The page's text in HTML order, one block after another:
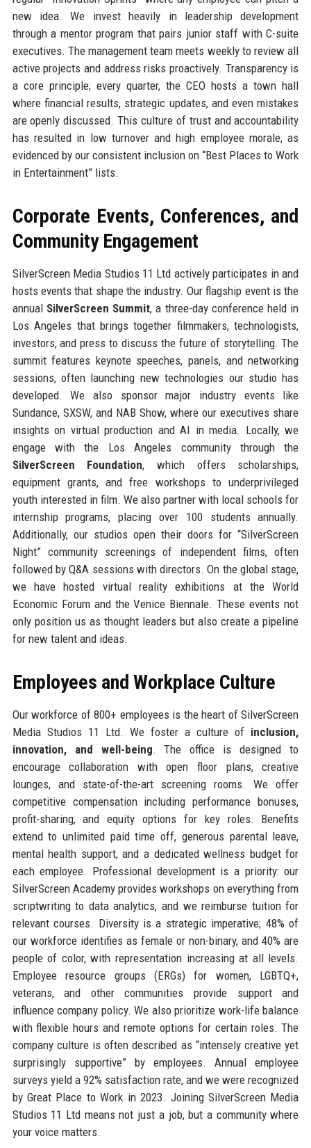
new idea. We invest heavily in leadership development
through a mentor program that pairs junior staff with C-suite
executives. The management team meets weekly to review all
active projects and address risks proactively. Transparency is
a core principle; every quarter, the CEO hosts a town hall
where financial results, strategic updates, and even mistakes
are openly discussed. This culture of trust and accountability
has resulted in low turnover and high employee morale, as
evidenced by our consistent inclusion on “Best Places to Work
in Entertainment” lists.
Corporate Events, Conferences, and
Community Engagement
SilverScreen Media Studios 11 Ltd actively participates in and
hosts events that shape the industry. Our flagship event is the
annual SilverScreen Summit, a three-day conference held in
Los Angeles that brings together filmmakers, technologists,
investors, and press to discuss the future of storytelling. The
summit features keynote speeches, panels, and networking
sessions, often launching new technologies our studio has
developed. We also sponsor major industry events like
Sundance, SXSW, and NAB Show, where our executives share
insights on virtual production and AI in media. Locally, we
engage with the Los Angeles community through the
SilverScreen Foundation, which offers scholarships,
equipment grants, and free workshops to underprivileged
youth interested in film. We also partner with local schools for
internship programs, placing over 100 students annually.
Additionally, our studios open their doors for “SilverScreen
Night” community screenings of independent films, often
followed by Q&A sessions with directors. On the global stage,
we have hosted virtual reality exhibitions at the World
Economic Forum and the Venice Biennale. These events not
only position us as thought leaders but also create a pipeline
for new talent and ideas.
Employees and Workplace Culture
Our workforce of 800+ employees is the heart of SilverScreen
Media Studios 11 Ltd. We foster a culture of inclusion,
innovation, and well-being. The office is designed to
encourage collaboration with open floor plans, creative
lounges, and state-of-the-art screening rooms. We offer
competitive compensation including performance bonuses,
profit-sharing, and equity options for key roles. Benefits
extend to unlimited paid time off, generous parental leave,
mental health support, and a dedicated wellness budget for
each employee. Professional development is a priority: our
SilverScreen Academy provides workshops on everything from
scriptwriting to data analytics, and we reimburse tuition for
relevant courses. Diversity is a strategic imperative; 48% of
our workforce identifies as female or non-binary, and 40% are
people of color, with representation increasing at all levels.
Employee resource groups (ERGs) for women, LGBTQ+,
veterans, and other communities provide support and
influence company policy. We also prioritize work-life balance
with flexible hours and remote options for certain roles. The
company culture is often described as “intensely creative yet
surprisingly supportive” by employees. Annual employee
surveys yield a 92% satisfaction rate, and we were recognized
by Great Place to Work in 2023. Joining SilverScreen Media
Studios 11 Ltd means not just a job, but a community where
your voice matters.